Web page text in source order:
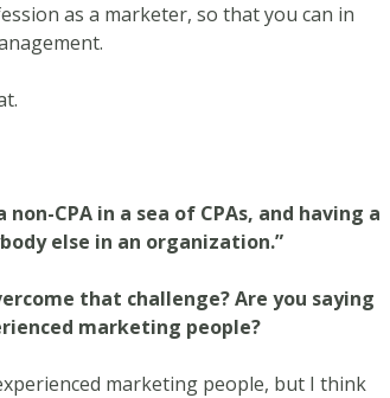
as a marketer, so that you can in
CPA in a sea of CPAs, and having a
else in an organization.”
that challenge? Are you saying
marketing people?
marketing people, but I think